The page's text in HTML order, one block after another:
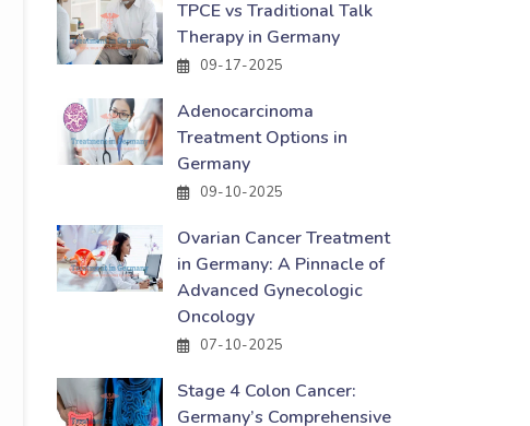
TPCE vs Traditional Talk
Therapy in Germany
09-17-2025
Adenocarcinoma
Treatment Options in
Germany
09-10-2025
Ovarian Cancer Treatment
in Germany: A Pinnacle of
Advanced Gynecologic
Oncology
07-10-2025
Stage 4 Colon Cancer:
Germany’s Comprehensive